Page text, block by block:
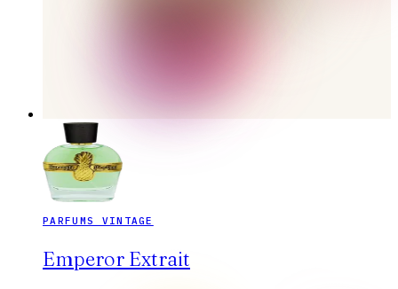
PARFUMS VINTAGE
Emperor Extrait